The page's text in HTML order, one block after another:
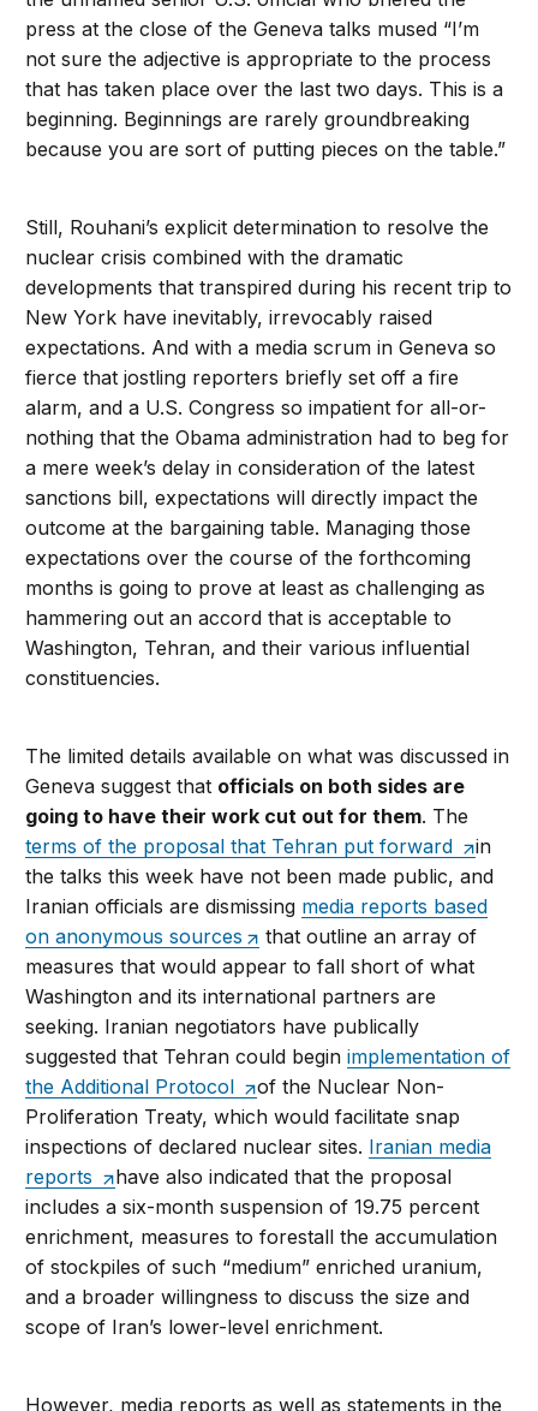
press at the close of the Geneva talks mused “I’m
not sure the adjective is appropriate to the process
that has taken place over the last two days. This is a
beginning. Beginnings are rarely groundbreaking
because you are sort of putting pieces on the table.”
Still, Rouhani’s explicit determination to resolve the
nuclear crisis combined with the dramatic
developments that transpired during his recent trip to
New York have inevitably, irrevocably raised
expectations. And with a media scrum in Geneva so
fierce that jostling reporters briefly set off a fire
alarm, and a U.S. Congress so impatient for all-or-
nothing that the Obama administration had to beg for
a mere week’s delay in consideration of the latest
sanctions bill, expectations will directly impact the
outcome at the bargaining table. Managing those
expectations over the course of the forthcoming
months is going to prove at least as challenging as
hammering out an accord that is acceptable to
Washington, Tehran, and their various influential
constituencies.
The limited details available on what was discussed in
Geneva suggest that officials on both sides are
going to have their work cut out for them. The
terms of the proposal that Tehran put forward
in
the talks this week have not been made public, and
Iranian officials are dismissing media reports based
on anonymous sources
that outline an array of
measures that would appear to fall short of what
Washington and its international partners are
seeking. Iranian negotiators have publically
suggested that Tehran could beginimplementation of
the Additional Protocol
of the Nuclear Non-
Proliferation Treaty, which would facilitate snap
inspections of declared nuclear sites. Iranian media
reports
have also indicated that the proposal
includes a six-month suspension of 19.75 percent
enrichment, measures to forestall the accumulation
of stockpiles of such “medium” enriched uranium,
and a broader willingness to discuss the size and
scope of Iran’s lower-level enrichment.
However, media reports as well as statements in the